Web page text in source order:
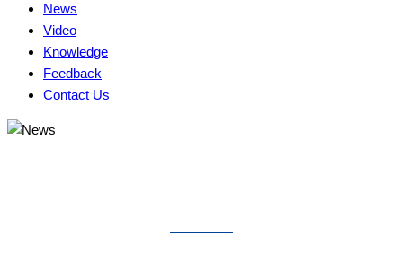
News
Video
Knowledge
Feedback
Contact Us